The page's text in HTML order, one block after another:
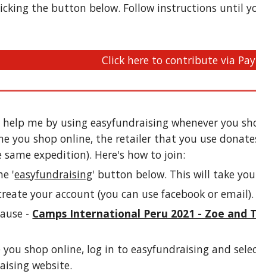
the button below. Follow instructions until
Click here to contribute via
help me by using easyfundraising whenever you
you shop online, the retailer that you use
expedition). Here's how to join:
'easyfundraising' button below. This will take
your account (you can use facebook or email).
- Camps International Peru 2021 - Zoe and
shop online, log in to easyfundraising and
website.